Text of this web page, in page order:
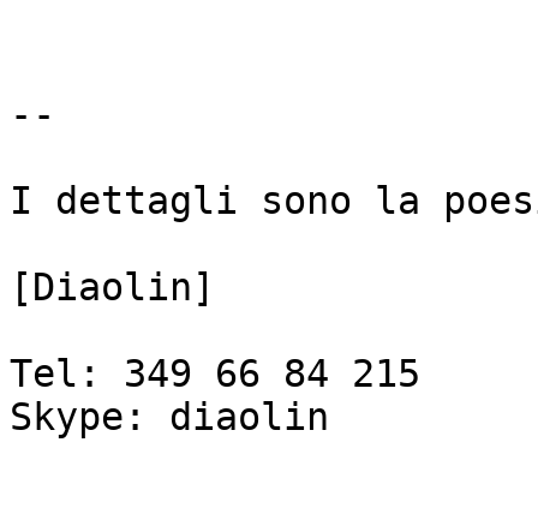
--
I dettagli sono la
[Diaolin]
Tel: 349 66 84 215
Skype: diaolin